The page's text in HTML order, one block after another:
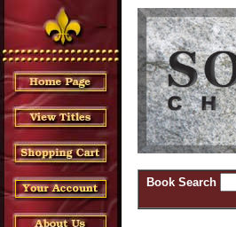
Book Search